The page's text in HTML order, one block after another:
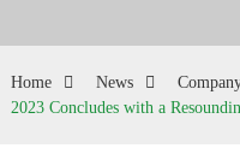
Home News
2023 Concludes with a